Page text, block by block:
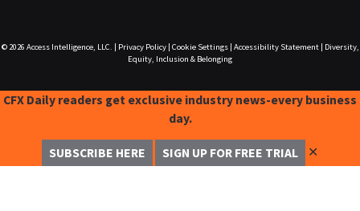
© 2026 Access Intelligence, LLC. Privacy Policy| Cookie Settings| Accessibility Statement|
Diversity,
Equity, Inclusion & Belonging
CFX Daily readers get exclusive industry news-every business
day.
SUBSCRIBE HERE SIGN UP FOR FREE TRIAL ✕